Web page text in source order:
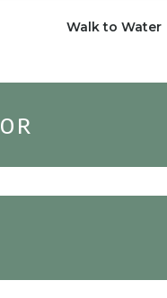
Walk to Water